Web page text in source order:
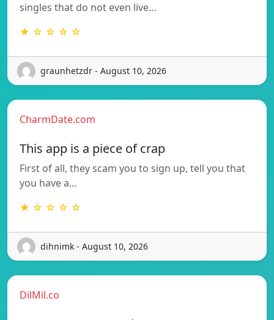
singles that do not even live…
★ ☆ ☆ ☆ ☆
graunhetzdr - August 10, 2026
CharmDate.com
This app is a piece of crap
First of all, they scam you to sign up, tell you that
you have a…
★ ☆ ☆ ☆ ☆
dihnimk - August 10, 2026
DilMil.co